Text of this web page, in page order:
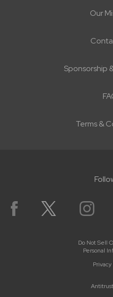
Our
Sponsorship
Terms &
Do Not Sell
Personal
Privacy